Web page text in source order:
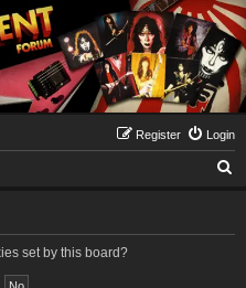
Login
Register
set by this board?